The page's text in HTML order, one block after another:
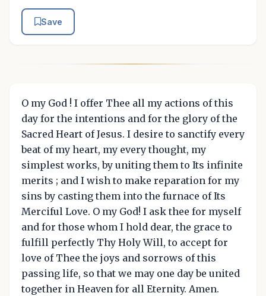
Save
O my God ! I offer Thee all my actions of this
day for the intentions and for the glory of the
Sacred Heart of Jesus. I desire to sanctify every
beat of my heart, my every thought, my
simplest works, by uniting them to Its infinite
merits ; and I wish to make reparation for my
sins by casting them into the furnace of Its
Merciful Love. O my God! I ask thee for myself
and for those whom I hold dear, the grace to
fulfill perfectly Thy Holy Will, to accept for
love of Thee the joys and sorrows of this
passing life, so that we may one day be united
together in Heaven for all Eternity. Amen.